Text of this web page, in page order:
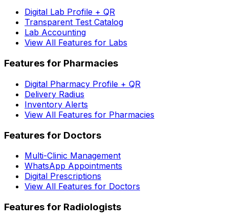
Digital Lab Profile + QR
Transparent Test Catalog
Lab Accounting
View All Features for Labs
Features for Pharmacies
Digital Pharmacy Profile + QR
Delivery Radius
Inventory Alerts
View All Features for Pharmacies
Features for Doctors
Multi-Clinic Management
WhatsApp Appointments
Digital Prescriptions
View All Features for Doctors
Features for Radiologists